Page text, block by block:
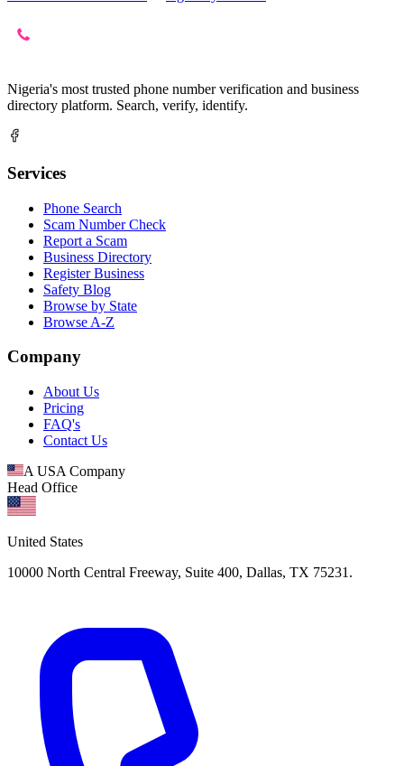
Nigeria's most trusted phone number verification and business
directory platform. Search, verify, identify.
Services
Phone Search
Scam Number Check
Report a Scam
Business Directory
Register Business
Safety Blog
Browse by State
Browse A-Z
Company
About Us
Pricing
FAQ's
Contact Us
A USA Company
Head Office
United States
10000 North Central Freeway, Suite 400, Dallas, TX 75231.